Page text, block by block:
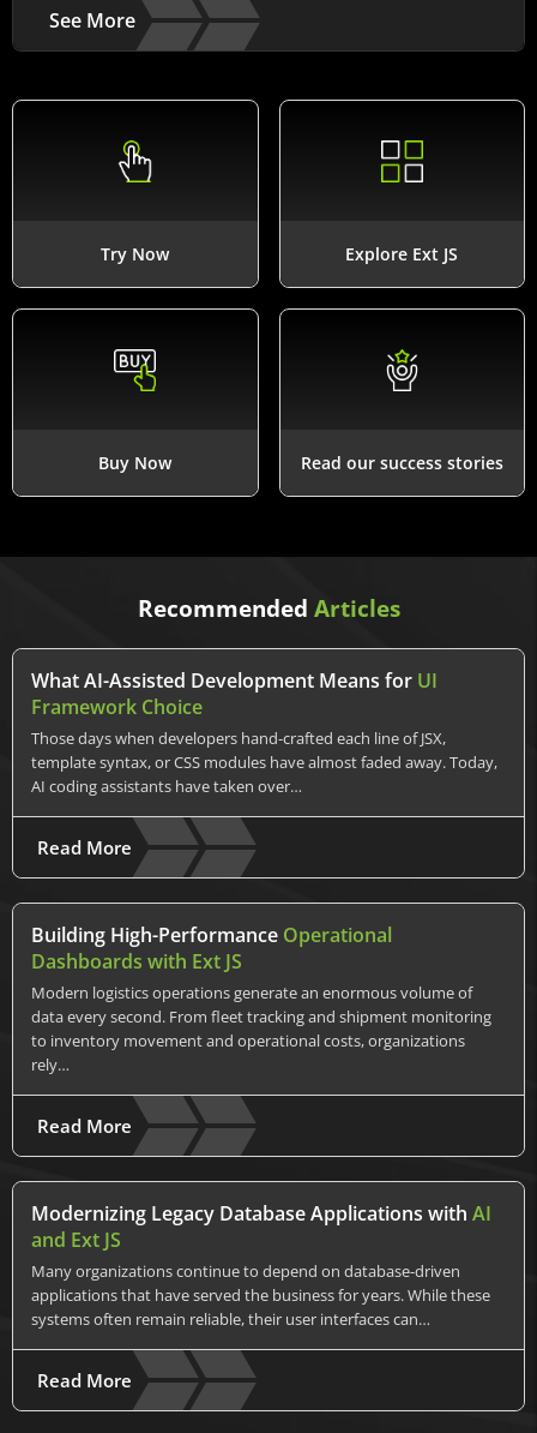
See More
Try Now Explore Ext JS
Buy Now Read our success stories
Recommended Articles
What AI-Assisted Development Means for UI
Framework Choice
Those days when developers hand-crafted each line of JSX,
template syntax, or CSS modules have almost faded away. Today,
AI coding assistants have taken over…
Read More
Building High-Performance Operational
Dashboards with Ext JS
Modern logistics operations generate an enormous volume of
data every second. From fleet tracking and shipment monitoring
to inventory movement and operational costs, organizations
rely…
Read More
Modernizing Legacy Database Applications with AI
and Ext JS
Many organizations continue to depend on database-driven
applications that have served the business for years. While these
systems often remain reliable, their user interfaces can…
Read More